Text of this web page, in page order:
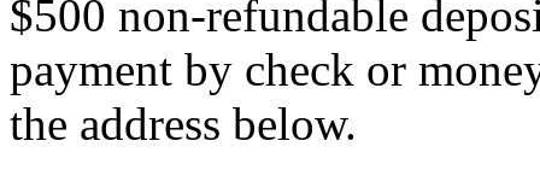
$500 non-refundable
payment by check or
the address below.